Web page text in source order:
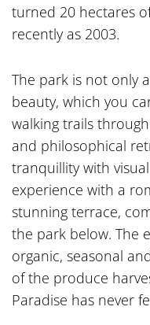
turned 20 hectares
recently as 2003.
The park is not only
beauty, which you
walking trails
and philosophical
tranquillity with
experience with a
stunning terrace,
the park below. The
organic, seasonal
of the produce
Paradise has never